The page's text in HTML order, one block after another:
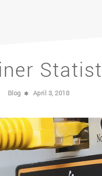
Blog April 3, 2018